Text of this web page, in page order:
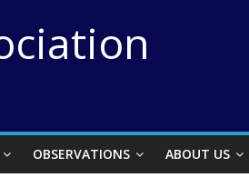
OBSERVATIONS ABOUT US